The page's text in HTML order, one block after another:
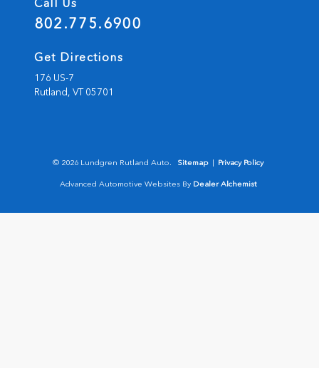
Call Us
802.775.6900
Get Directions
176 US-7
Rutland, VT05701
© 2026 Lundgren Rutland Auto. Sitemap | Privacy Policy
Advanced Automotive Websites By Dealer Alchemist